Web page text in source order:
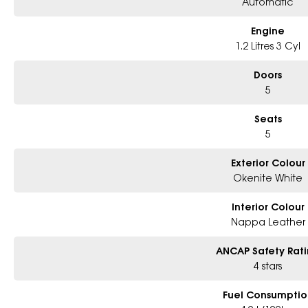
Engine
1.2 Litres 3 Cyl
Doors
5
Seats
5
Exterior Colour
Okenite White
Interior Colour
Nappa Leather
ANCAP Safety
4 stars
Fuel